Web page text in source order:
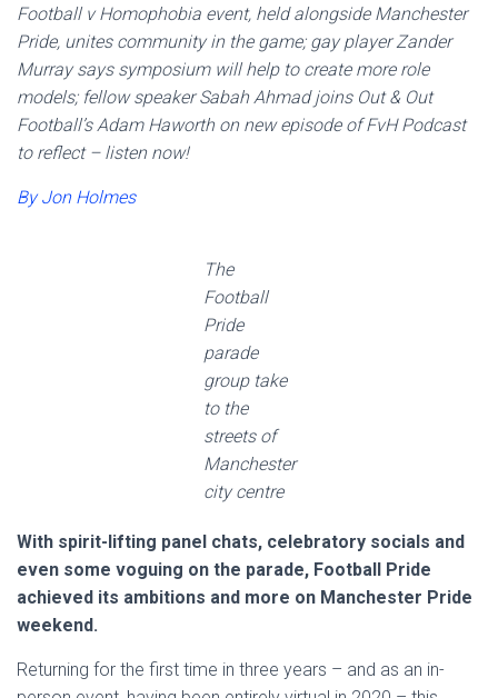
N
Football v Homophobia event, held alongside Manchester
Pride, unites community in the game; gay player Zander
Murray says symposium will help to create more role
models; fellow speaker Sabah Ahmad joins Out & Out
Football’s Adam Haworth on new episode of FvH Podcast
to reflect – listen now!
By Jon Holmes
The
Football
Pride
parade
group take
to the
streets of
Manchester
city centre
With spirit-lifting panel chats, celebratory socials and
even some voguing on the parade, Football Pride
achieved its ambitions and more on Manchester Pride
weekend.
Returning for the first time in three years – and as an in-